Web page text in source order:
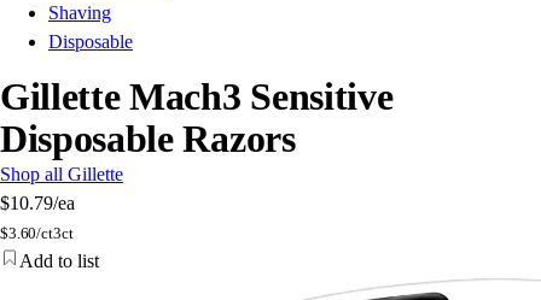
Shaving
Disposable
Gillette Mach3 Sensitive
Disposable Razors
Shop all Gillette
$10.79/ea
$3.60/ct3ct
Add to list